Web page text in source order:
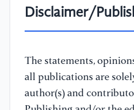
Disclaimer/
The statements,
all publications are
author(s) and